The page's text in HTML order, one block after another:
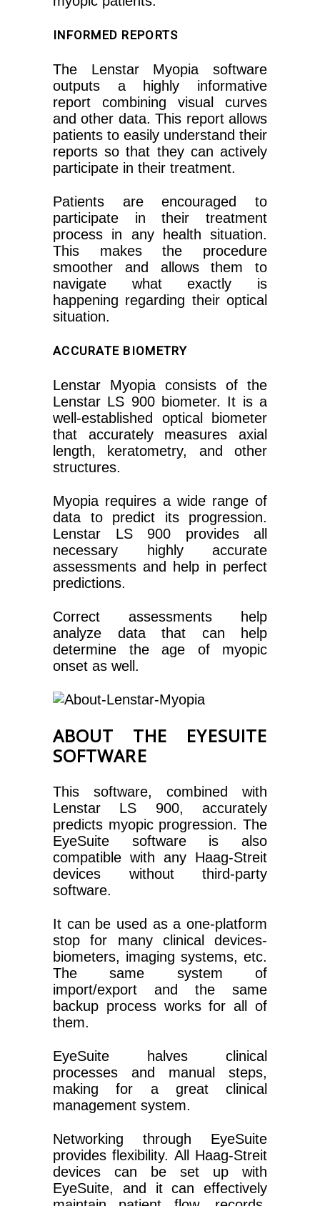
INFORMED REPORTS
The Lenstar Myopia software
outputs a highly informative
report combining visual curves
and other data. This report allows
patients to easily understand their
reports so that they can actively
participate in their treatment.
Patients are encouraged to
participate in their treatment
process in any health situation.
This makes the procedure
smoother and allows them to
navigate what exactly is
happening regarding their optical
situation.
ACCURATE BIOMETRY
Lenstar Myopia consists of the
Lenstar LS 900 biometer. It is a
well-established optical biometer
that accurately measures axial
length, keratometry, and other
structures.
Myopia requires a wide range of
data to predict its progression.
Lenstar LS 900 provides all
necessary highly accurate
assessments and help in perfect
predictions.
Correct assessments help
analyze data that can help
determine the age of myopic
onset as well.
ABOUT THE EYESUITE
SOFTWARE
This software, combined with
Lenstar LS 900, accurately
predicts myopic progression. The
EyeSuite software is also
compatible with any Haag-Streit
devices without third-party
software.
It can be used as a one-platform
stop for many clinical devices-
biometers, imaging systems, etc.
The same system of
import/export and the same
backup process works for all of
them.
EyeSuite halves clinical
processes and manual steps,
making for a great clinical
management system.
Networking through EyeSuite
provides flexibility. All Haag-Streit
devices can be set up with
EyeSuite, and it can effectively